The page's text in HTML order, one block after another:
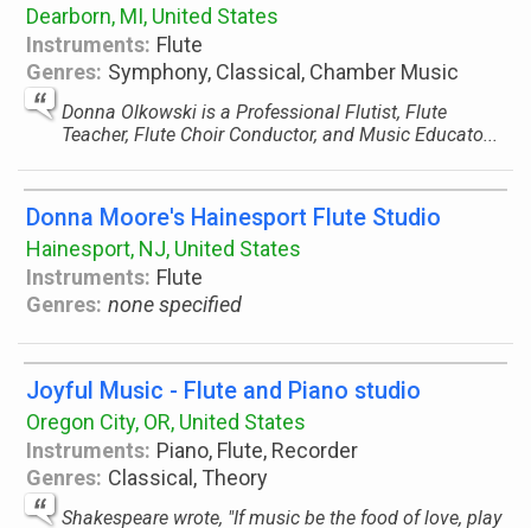
Dearborn, MI, United States
Instruments: Flute
Genres: Symphony, Classical, Chamber Music
Donna Olkowski is a Professional Flutist, Flute
Teacher, Flute Choir Conductor, and Music Educato...
Donna Moore's Hainesport Flute Studio
Hainesport, NJ, United States
Instruments: Flute
Genres: none specified
Joyful Music - Flute and Piano studio
Oregon City, OR, United States
Instruments: Piano, Flute, Recorder
Genres: Classical, Theory
Shakespeare wrote, "If music be the food of love, play